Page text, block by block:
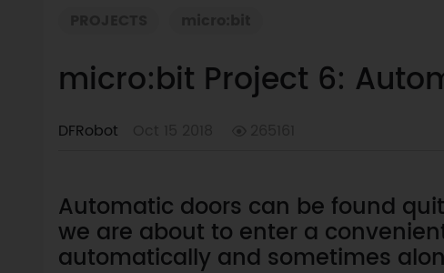
micro:bit Project 6:
DFRobot
Automatic doors can be found
we are about to enter a
automatically and sometimes